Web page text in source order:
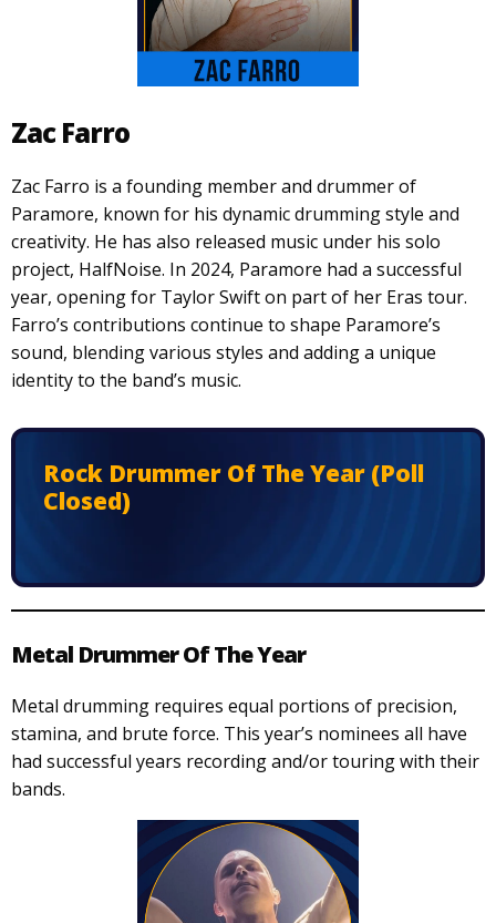
Zac Farro
Zac Farro is a founding member and drummer of
Paramore, known for his dynamic drumming style and
creativity. He has also released music under his solo
project, HalfNoise. In 2024, Paramore had a successful
year, opening for Taylor Swift on part of her Eras tour.
Farro’s contributions continue to shape Paramore’s
sound, blending various styles and adding a unique
identity to the band’s music.
Rock Drummer Of The Year (Poll
Closed)
Metal Drummer Of The Year
Metal drumming requires equal portions of precision,
stamina, and brute force. This year’s nominees all have
had successful years recording and/or touring with their
bands.